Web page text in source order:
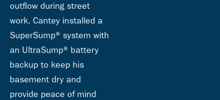
outflow during street
work. Cantey installed a
SuperSump® system with
an UltraSump® battery
backup to keep his
basement dry and
provide peace of mind